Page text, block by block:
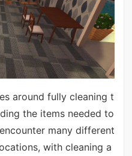
around fully cleaning t
the items needed to
many different
with cleaning a